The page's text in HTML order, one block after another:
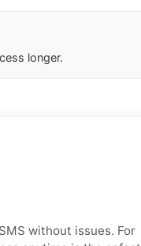
longer.
without issues. For